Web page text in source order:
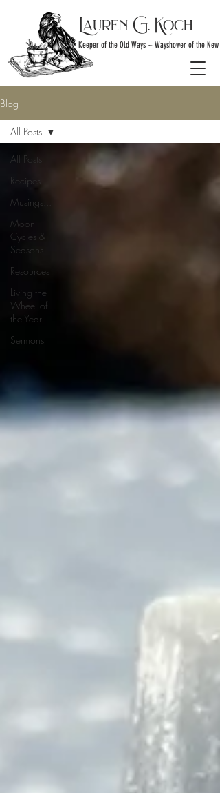
Lauren G. Koch
Keeper of the Old Ways ~ Wayshower of the New
Blog
All Posts
Recipes
Musings...
Moon
Cycles &
Seasons
Resources
Living the
Wheel of
the Year
Sermons
All Posts